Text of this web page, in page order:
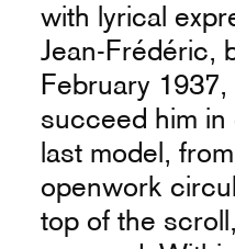
with lyrical
Jean-Frédéric,
February
succeed him in
last model,
openwork
top of the